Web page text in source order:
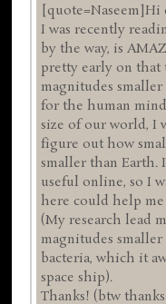
[quote=Naseem]Hi
I was recently
by the way, is
pretty early on that
magnitudes
for the human
size of our world, I
figure out how
smaller than
useful online, so I
here could help
(My research lead
magnitudes
bacteria, which it
space ship).
Thanks! (btw